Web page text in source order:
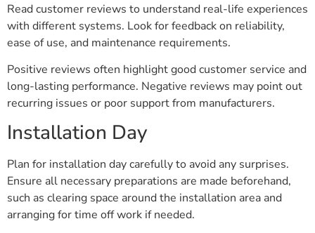
Read customer reviews to understand real-life experiences
with different systems. Look for feedback on reliability,
ease of use, and maintenance requirements.
Positive reviews often highlight good customer service and
long-lasting performance. Negative reviews may point out
recurring issues or poor support from manufacturers.
Installation Day
Plan for installation day carefully to avoid any surprises.
Ensure all necessary preparations are made beforehand,
such as clearing space around the installation area and
arranging for time off work if needed.